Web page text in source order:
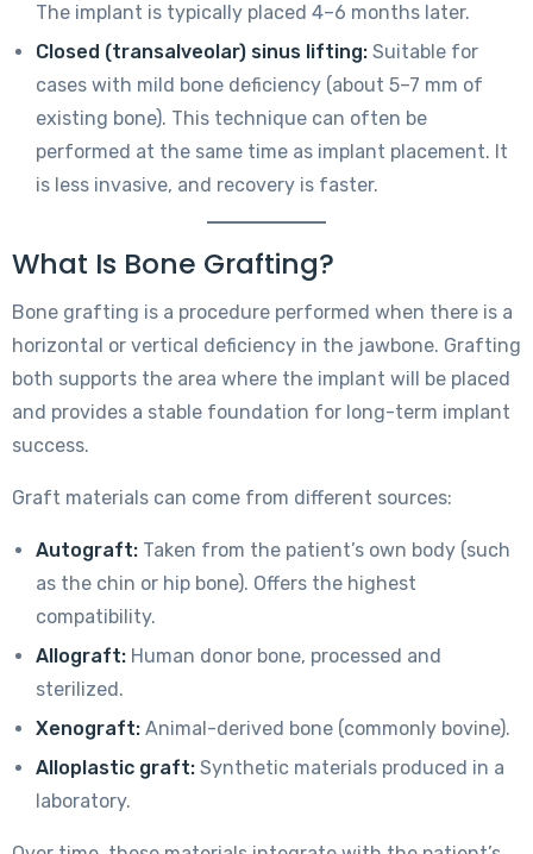
The implant is typically placed 4–6 months later.
Closed (transalveolar) sinus lifting: Suitable for
cases with mild bone deficiency (about 5–7 mm of
existing bone). This technique can often be
performed at the same time as implant placement. It
is less invasive, and recovery is faster.
What Is Bone Grafting?
Bone grafting is a procedure performed when there is a
horizontal or vertical deficiency in the jawbone. Grafting
both supports the area where the implant will be placed
and provides a stable foundation for long-term implant
success.
Graft materials can come from different sources:
Autograft: Taken from the patient’s own body (such
as the chin or hip bone). Offers the highest
compatibility.
Allograft: Human donor bone, processed and
sterilized.
Xenograft: Animal-derived bone (commonly bovine).
Alloplastic graft: Synthetic materials produced in a
laboratory.